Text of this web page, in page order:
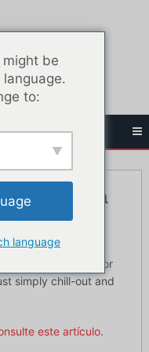
nocturna
a landlocked
if you are looking for
simply chill-out and
este artículo.
be
to:
language